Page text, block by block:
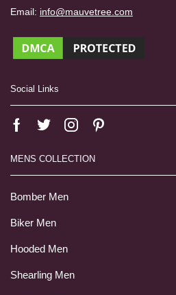
Email: info@mauvetree.com
Social Links
MENS COLLECTION
Bomber Men
Biker Men
Hooded Men
Shearling Men